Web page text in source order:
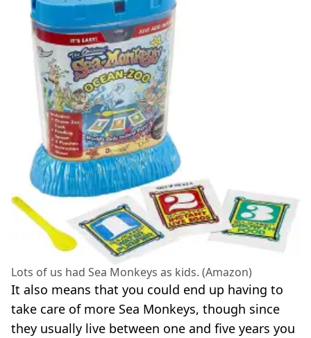
Lots of us had Sea Monkeys as kids. (Amazon)
It also means that you could end up having to
take care of more Sea Monkeys, though since
they usually live between one and five years you